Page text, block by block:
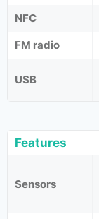
NFC
FM radio
USB
Features
Sensors